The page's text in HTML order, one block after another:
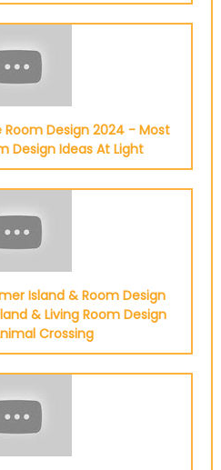
Room Design 2024 - Most
Design Ideas At Light
Island & Room Design
& Living Room Design
Crossing